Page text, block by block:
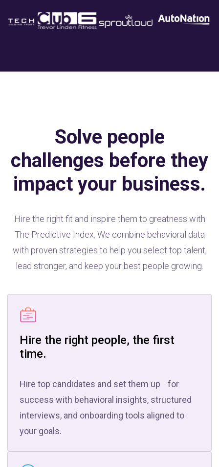
Solve people
challenges before they
impact your business.
Hire the right fit and inspire them to greatness with
The Predictive Index. We combine behavioral data
with proven strategies to help you select top talent,
lead stronger, and keep your best people growing.
Hire the right people, the first
time.
Hire top candidates and set them up for
success with behavioral insights, structured
interviews, and onboarding tools aligned to
your goals.